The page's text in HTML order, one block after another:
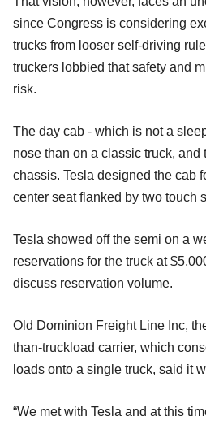
since Congress is considering
trucks from looser self-driving
truckers lobbied that safety and
risk.
The day cab - which is not a
nose than on a classic truck, and
chassis. Tesla designed the cab
center seat flanked by two touch
Tesla showed off the semi on a
reservations for the truck at
discuss reservation volume.
Old Dominion Freight Line Inc,
than-truckload carrier, which
loads onto a single truck, said it
“We met with Tesla and at this